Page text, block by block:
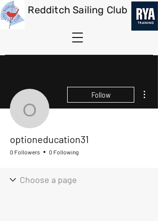
Redditch Sailing Club
Follow
optioneducation31
0 Followers 0 Following